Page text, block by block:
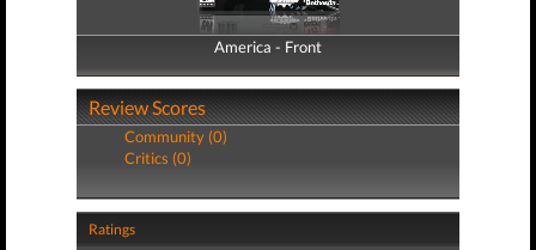
America - Front
America - Back
Review Scores
Community (0)
Critics (0)
Ratings